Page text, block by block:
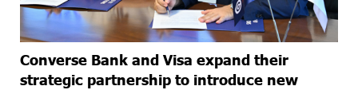
Converse Bank and Visa expand their
strategic partnership to introduce new